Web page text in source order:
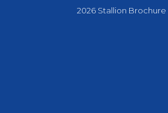
2026 Stallion Brochure